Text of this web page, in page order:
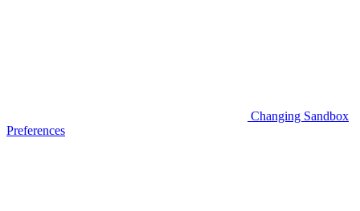
Changing Sandbox
Preferences